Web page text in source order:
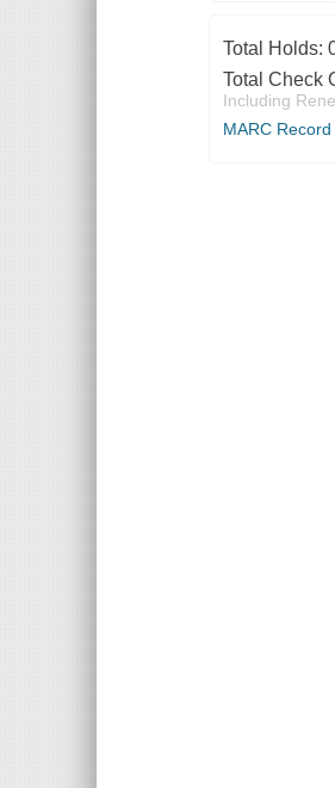
Total Holds:
Total Check
Including
MARC Record